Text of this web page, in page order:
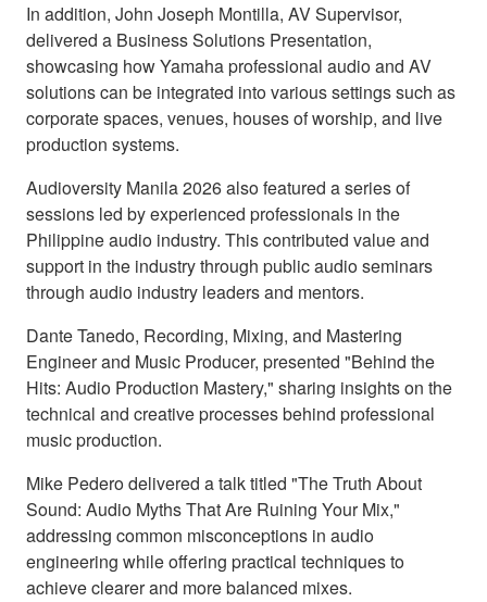
In addition, John Joseph Montilla, AV Supervisor,
delivered a Business Solutions Presentation,
showcasing how Yamaha professional audio and AV
solutions can be integrated into various settings such as
corporate spaces, venues, houses of worship, and live
production systems.
Audioversity Manila 2026 also featured a series of
sessions led by experienced professionals in the
Philippine audio industry. This contributed value and
support in the industry through public audio seminars
through audio industry leaders and mentors.
Dante Tanedo, Recording, Mixing, and Mastering
Engineer and Music Producer, presented "Behind the
Hits: Audio Production Mastery," sharing insights on the
technical and creative processes behind professional
music production.
Mike Pedero delivered a talk titled "The Truth About
Sound: Audio Myths That Are Ruining Your Mix,"
addressing common misconceptions in audio
engineering while offering practical techniques to
achieve clearer and more balanced mixes.